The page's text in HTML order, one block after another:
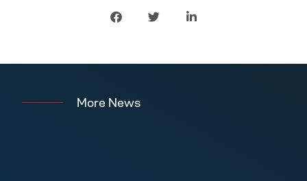
More News